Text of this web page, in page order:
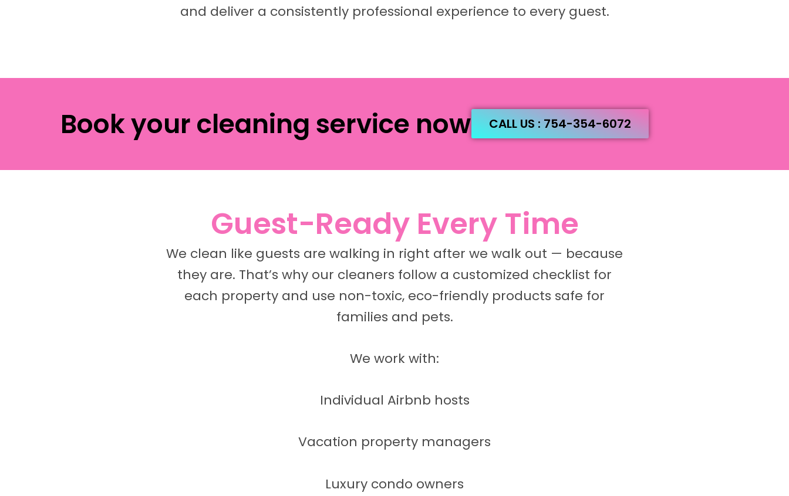
and deliver a consistently professional experience to every guest.
Book your cleaning service now CALL US : 754-354-6072
Guest-Ready Every Time
We clean like guests are walking in right after we walk out — because
they are. That’s why our cleaners follow a customized checklist for
each property and use non-toxic, eco-friendly products safe for
families and pets.
We work with:
Individual Airbnb hosts
Vacation property managers
Luxury condo owners